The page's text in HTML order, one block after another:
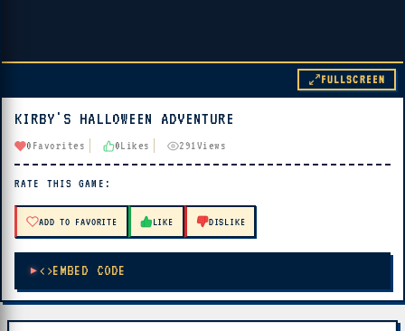
▶ PLAY
🔊 Tap Play, then press “Play Now”
FULLSCREEN
KIRBY'S HALLOWEEN ADVENTURE
0 Favorites 0Likes 291Views
RATE THIS GAME:
ADD TO FAVORITE LIKE DISLIKE
EMBED CODE